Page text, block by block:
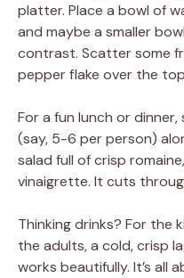
platter. Place a bowl of
and maybe a smaller
contrast. Scatter some
pepper flake over the
For a fun lunch or
(say, 5-6 per person)
salad full of crisp
vinaigrette. It cuts
Thinking drinks? For the
the adults, a cold, crisp
works beautifully. It’s all